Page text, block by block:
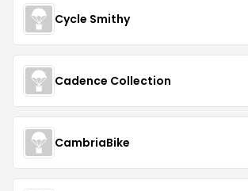
Cycle Smithy
Cadence Collection
CambriaBike